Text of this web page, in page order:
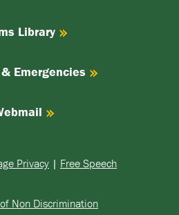
Library
Emergencies
Privacy | Free Speech
Non Discrimination